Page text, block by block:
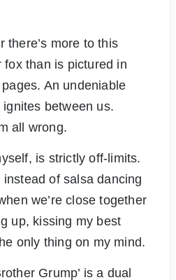
there’s more to this
than is pictured in
An undeniable
between us.
all wrong.
is strictly off-limits.
of salsa dancing
we’re close together
up, kissing my best
only thing on my mind.
Grump’ is a dual